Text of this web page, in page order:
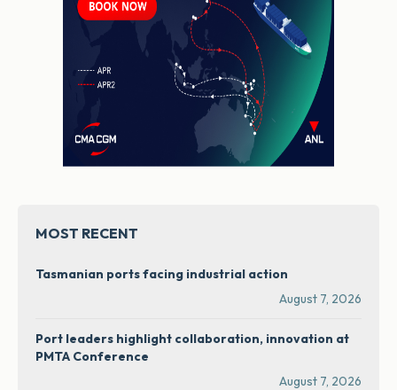
MOST RECENT
Tasmanian ports facing industrial action
August 7, 2026
Port leaders highlight collaboration, innovation at
PMTA Conference
August 7, 2026